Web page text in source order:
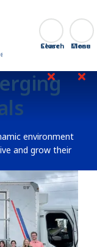
Search
Close
environment
and grow their